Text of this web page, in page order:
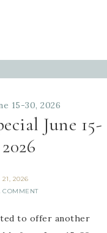
June 15-
2026
COMMENT
to offer another